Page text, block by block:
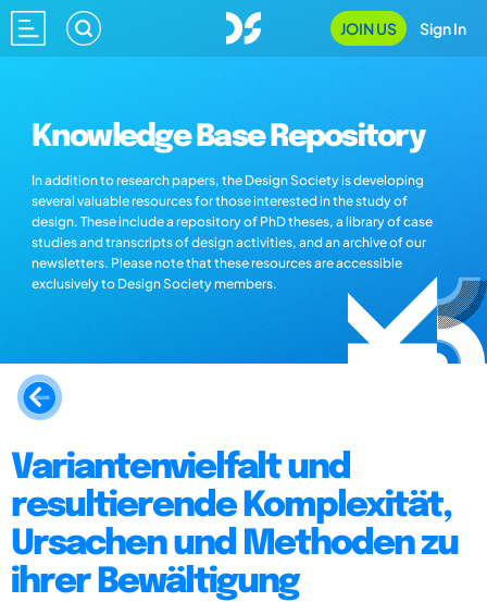
JOIN US Sign In
Knowledge Base Repository
In addition to research papers, the Design Society is developing
several valuable resources for those interested in the study of
design. These include a repository of PhD theses, a library of case
studies and transcripts of design activities, and an archive of our
newsletters. Please note that these resources are accessible
exclusively to Design Society members.
Variantenvielfalt und
resultierende Komplexität,
Ursachen und Methoden zu
ihrer Bewältigung